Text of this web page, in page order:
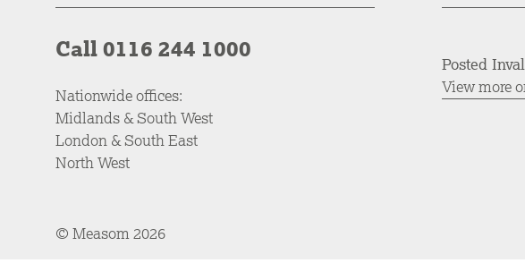
Call 0116 244 1000
Nationwide offices:
Midlands & South West
London & South East
North West
Posted
View more
© Measom 2026